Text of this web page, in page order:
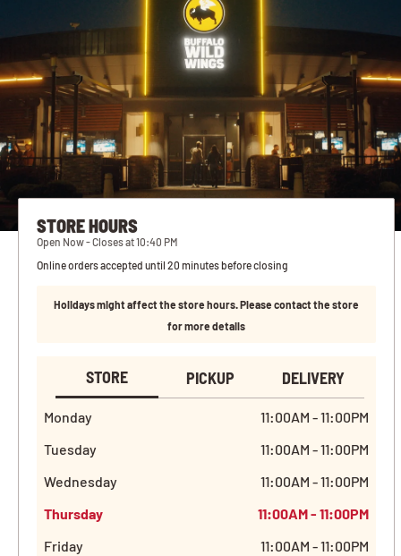
STORE HOURS
Open Now - Closes at 10:40 PM
Online orders accepted until 20 minutes before closing
Holidays might affect the store hours. Please contact the store
for more details
STORE PICKUP DELIVERY
Monday
11:00AM - 11:00PM
Tuesday
11:00AM - 11:00PM
Wednesday
11:00AM - 11:00PM
Thursday
11:00AM - 11:00PM
Friday
11:00AM - 11:00PM